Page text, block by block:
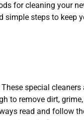
for cleaning your
steps to keep
special
to remove dirt,
read and follow